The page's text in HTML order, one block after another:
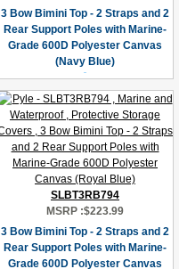
3 Bow Bimini Top - 2 Straps and 2
Rear Support Poles with Marine-
Grade 600D Polyester Canvas
(Navy Blue)
SLBT3RB794
MSRP :$223.99
3 Bow Bimini Top - 2 Straps and 2
Rear Support Poles with Marine-
Grade 600D Polyester Canvas